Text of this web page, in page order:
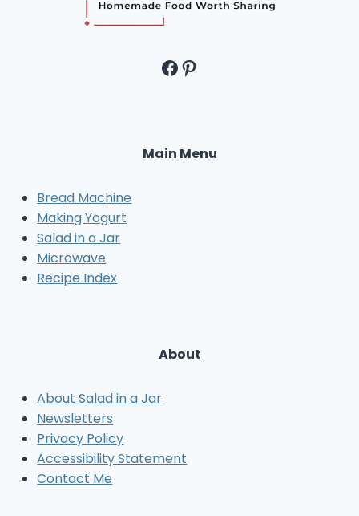
Facebook
Pinterest
Main Menu
Bread Machine
Making Yogurt
Salad in a Jar
Microwave
Recipe Index
About
About Salad in a Jar
Newsletters
Privacy Policy
Accessibility Statement
Contact Me